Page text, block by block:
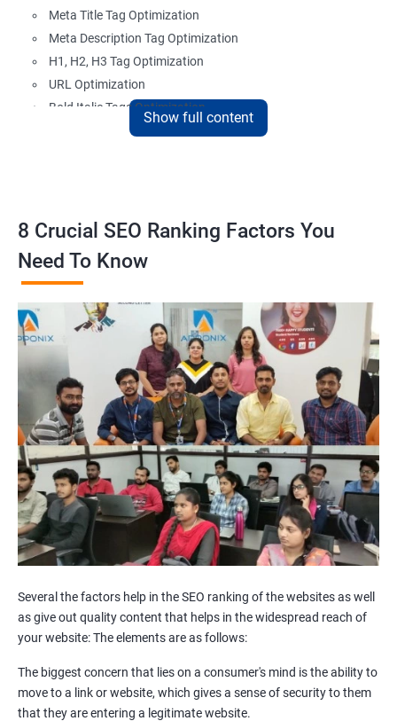
Meta Title Tag Optimization
Meta Description Tag Optimization
H1, H2, H3 Tag Optimization
URL Optimization
Bold Italic Tags Optimization
Non-Index Able Attributes Analysis
Page Indexing Issue
Hyperlink Analysis and Optimization
Checking Canonicalization Error
Internal Link Structuring & Optimization
Webpage Content optimization (Recommendations)
Website Speed Optimization
Google/Bing Analytics & Webmaster Tool Setup
3rd Phase (Off Page SEO)
Unique Article Writing
Competitor Backlinks
High PA/DA Links Building
Web 2.0 Submissions
Article Submissions
Social Bookmarking Submissions
Video & Image Submissions
Social Profile Submissions
Search Engine Submissions
Press Release Submission
Quora Submissions
Google Local Listing
Show full content
8 Crucial SEO Ranking Factors You
Need To Know
Several the factors help in the SEO ranking of the websites as well
as give out quality content that helps in the widespread reach of
your website: The elements are as follows:
The biggest concern that lies on a consumer's mind is the ability to
move to a link or website, which gives a sense of security to them
that they are entering a legitimate website.